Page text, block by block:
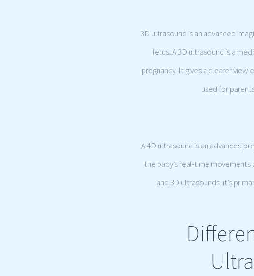
3D ultrasound is an advanced
fetus. A 3D ultrasound is a
pregnancy. It gives a clearer view
used for
A 4D ultrasound is an advanced
the baby’s real-time
and 3D ultrasounds, it’s